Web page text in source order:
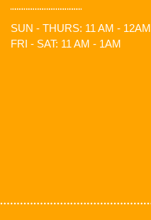
SUN - THURS: 11 AM - 12AM
FRI - SAT: 11 AM - 1AM